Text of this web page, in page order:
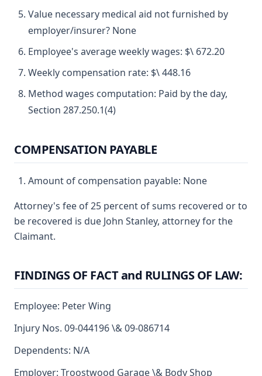
Value necessary medical aid not furnished by
employer/insurer? None
Employee's average weekly wages: $\ 672.20
Weekly compensation rate: $\ 448.16
Method wages computation: Paid by the day,
Section 287.250.1(4)
COMPENSATION PAYABLE
Amount of compensation payable: None
Attorney's fee of 25 percent of sums recovered or to
be recovered is due John Stanley, attorney for the
Claimant.
FINDINGS OF FACT and RULINGS OF LAW:
Employee: Peter Wing
Injury Nos. 09-044196 \& 09-086714
Dependents: N/A
Employer: Troostwood Garage \& Body Shop